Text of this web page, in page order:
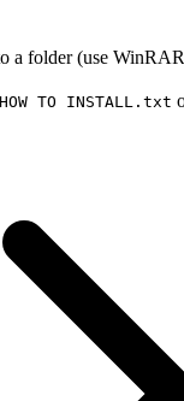
a folder (use
HOW TO INSTALL.txt